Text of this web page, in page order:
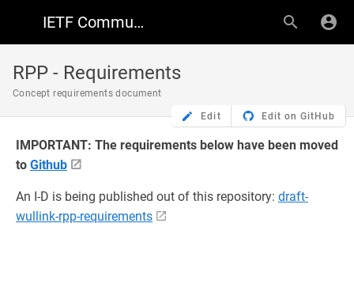
IETF Community Wiki
RPP - Requirements
Concept requirements document
Edit Edit on GitHub
IMPORTANT: The requirements below have been moved
to Github
An I-D is being published out of this repository: draft-
wullink-rpp-requirements